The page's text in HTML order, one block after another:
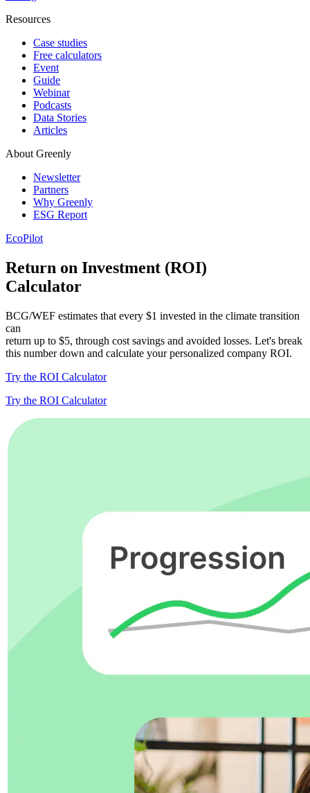
Resources
Case studies
Free calculators
Event
Guide
Webinar
Podcasts
Data Stories
Articles
About Greenly
Newsletter
Partners
Why Greenly
ESG Report
EcoPilot
Return on Investment (ROI)
Calculator
BCG/WEF estimates that every $1 invested in the climate transition
can
return up to $5, through cost savings and avoided losses. Let's break
this number down and calculate your personalized company ROI.
Try the ROI Calculator
Try the ROI Calculator